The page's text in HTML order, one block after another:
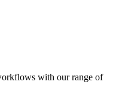
with our range of